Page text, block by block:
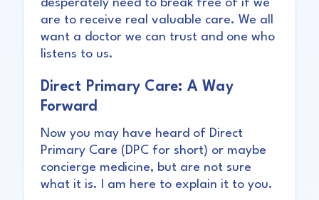
desperately need to break free of if we
are to receive real valuable care. We all
want a doctor we can trust and one who
listens to us.
Direct Primary Care: A Way
Forward
Now you may have heard of Direct
Primary Care (DPC for short) or maybe
concierge medicine, but are not sure
what it is. I am here to explain it to you.